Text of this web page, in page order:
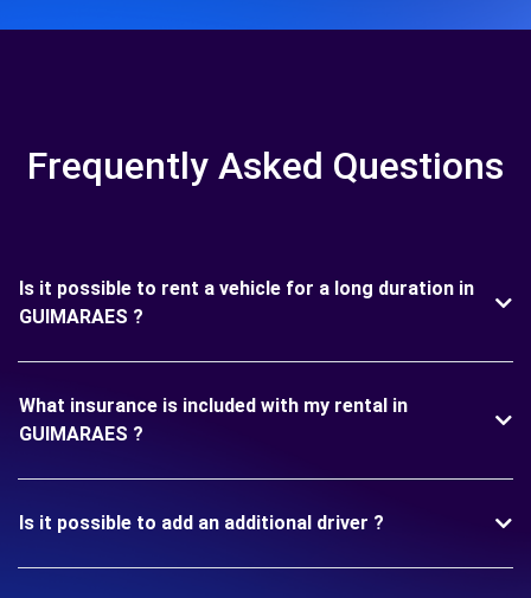
Frequently Asked Questions
Is it possible to rent a vehicle for a long duration in
GUIMARAES ?
What insurance is included with my rental in
GUIMARAES ?
Is it possible to add an additional driver ?